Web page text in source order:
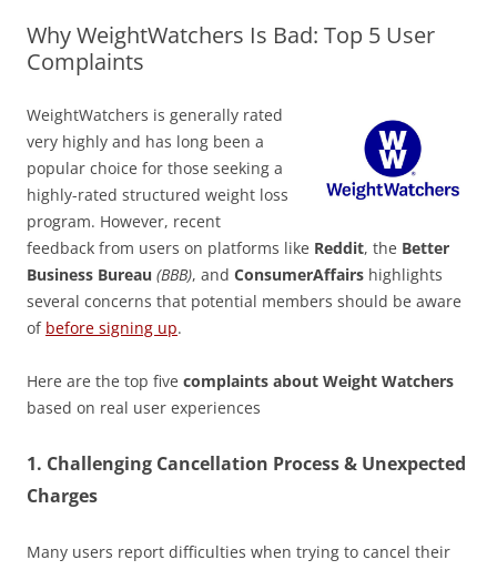
Why WeightWatchers Is Bad: Top 5 User
Complaints
WeightWatchers is generally rated
very highly and has long been a
popular choice for those seeking a
highly-rated structured weight loss
program. However, recent
feedback from users on platforms like Reddit, the Better
Business Bureau (BBB), and ConsumerAffairs highlights
several concerns that potential members should be aware
of before signing up.
Here are the top five complaints about Weight Watchers
based on real user experiences
1. Challenging Cancellation Process & Unexpected
Charges
Many users report difficulties when trying to cancel their